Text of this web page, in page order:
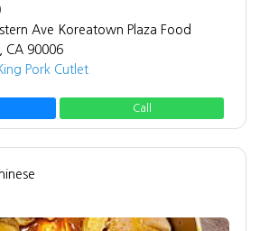
Ave Koreatown Plaza Food
CA 90006
Pork Cutlet
Call